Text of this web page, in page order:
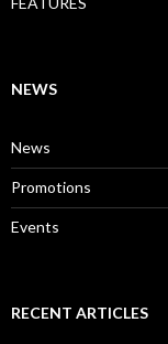
NEWS
News
Promotions
Events
RECENT ARTICLES